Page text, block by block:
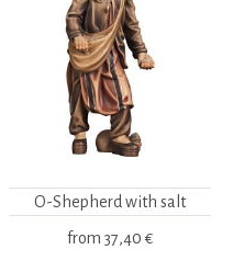
O-Shepherd with salt
from 37,40 €